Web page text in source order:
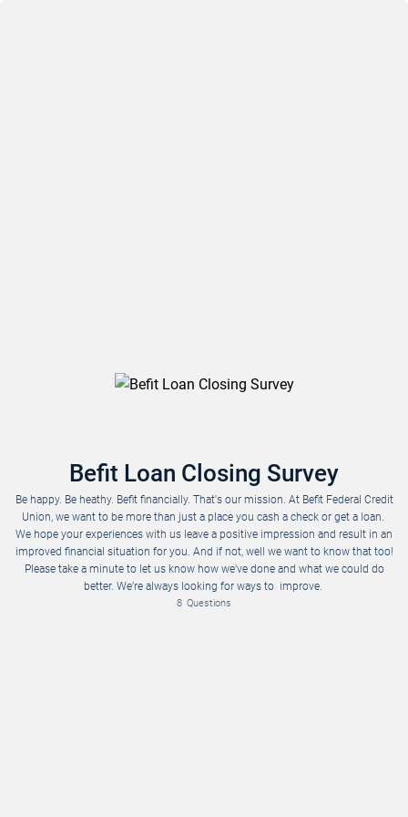
Befit Loan Closing Survey
Be happy. Be heathy. Befit financially. That's our mission. At Befit Federal Credit
Union, we want to be more than just a place you cash a check or get a loan.
We hope your experiences with us leave a positive impression and result in an
improved financial situation for you. And if not, well we want to know that too!
Please take a minute to let us know how we've done and what we could do
better. We’re always looking for ways to improve.
8 Questions